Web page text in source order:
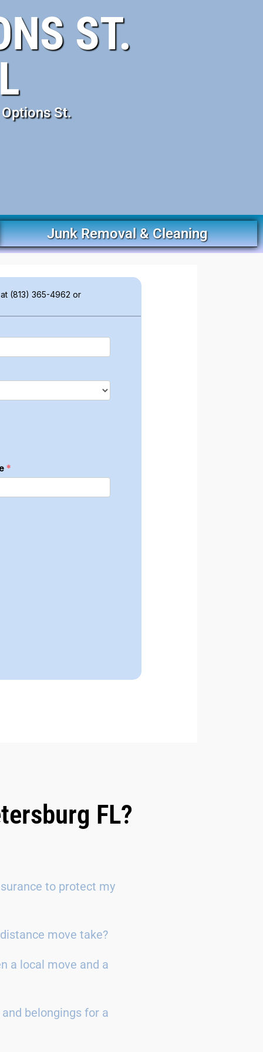
ST.
St.
Junk Removal & Cleaning
FL?
to protect my
move take?
a local move and a
belongings for a